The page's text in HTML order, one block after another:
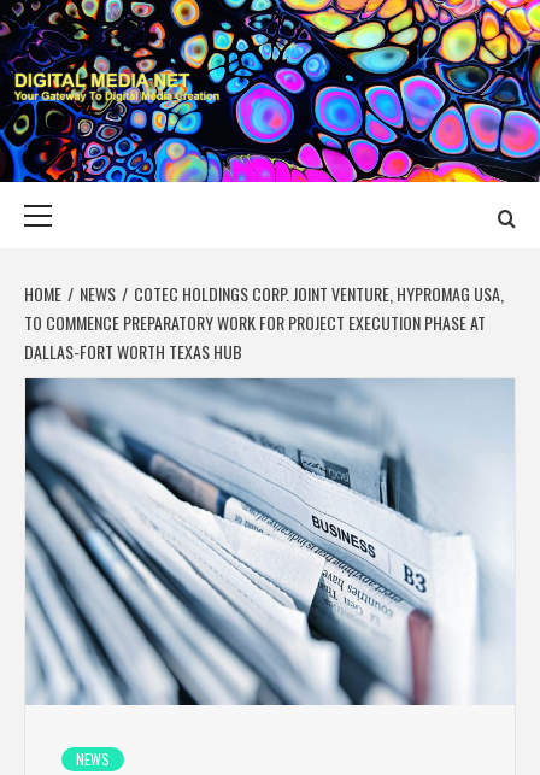
Skip
to
content
DIGITAL MEDIA
YOUR GATEWAY TO DIGITAL MEDIA CREATION
HOME NEWS
COTEC HOLDINGS CORP. JOINT VENTURE, HYPROMAG USA,
TO COMMENCE PREPARATORY WORK FOR PROJECT EXECUTION PHASE AT
DALLAS-FORT WORTH TEXAS HUB
NEWS